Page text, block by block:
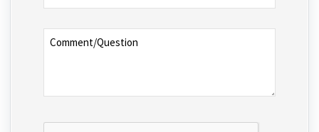
Comment/Question